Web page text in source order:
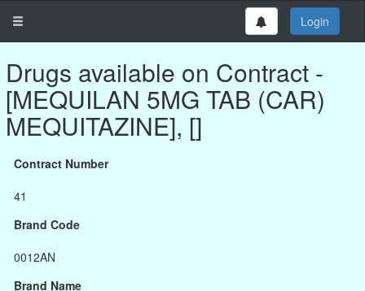
Login
Drugs available on Contract -
[MEQUILAN 5MG TAB (CAR)
MEQUITAZINE], []
Contract Number
41
Brand Code
0012AN
Brand Name